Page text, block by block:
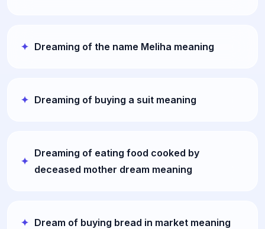
Dreaming of the name Meliha meaning
Dreaming of buying a suit meaning
Dreaming of eating food cooked by
deceased mother dream meaning
Dream of buying bread in market meaning